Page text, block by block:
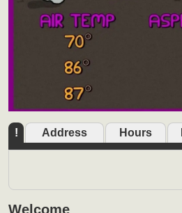
! Address Hours
Welcome